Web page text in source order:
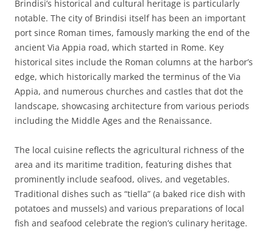
Brindisi’s historical and cultural heritage is particularly
notable. The city of Brindisi itself has been an important
port since Roman times, famously marking the end of the
ancient Via Appia road, which started in Rome. Key
historical sites include the Roman columns at the harbor’s
edge, which historically marked the terminus of the Via
Appia, and numerous churches and castles that dot the
landscape, showcasing architecture from various periods
including the Middle Ages and the Renaissance.
The local cuisine reflects the agricultural richness of the
area and its maritime tradition, featuring dishes that
prominently include seafood, olives, and vegetables.
Traditional dishes such as “tiella” (a baked rice dish with
potatoes and mussels) and various preparations of local
fish and seafood celebrate the region’s culinary heritage.